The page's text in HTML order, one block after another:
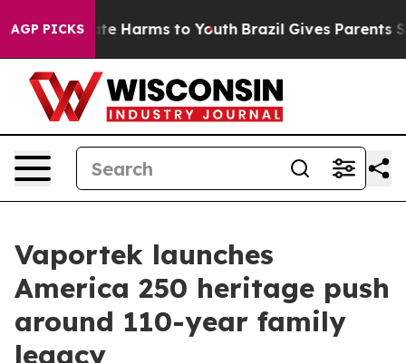
AGP PICKS
to Abate Harms to Youth Brazil Gives Parents
Vaportek launches
America 250 heritage push
around 110-year family
legacy